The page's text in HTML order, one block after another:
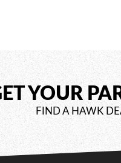
YOUR
FIND A HAWK